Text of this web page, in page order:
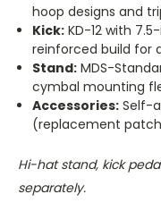
hoop designs and
Kick: KD-12 with
reinforced build for
Stand: MDS-
cymbal mounting
Accessories: Self-
(replacement
Hi-hat stand, kick
separately.